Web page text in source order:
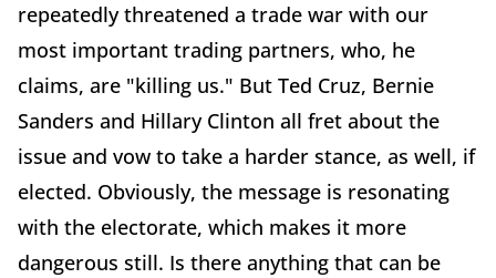
repeatedly threatened a trade war with our
most important trading partners, who, he
claims, are "killing us." But Ted Cruz, Bernie
Sanders and Hillary Clinton all fret about the
issue and vow to take a harder stance, as well, if
elected. Obviously, the message is resonating
with the electorate, which makes it more
dangerous still. Is there anything that can be